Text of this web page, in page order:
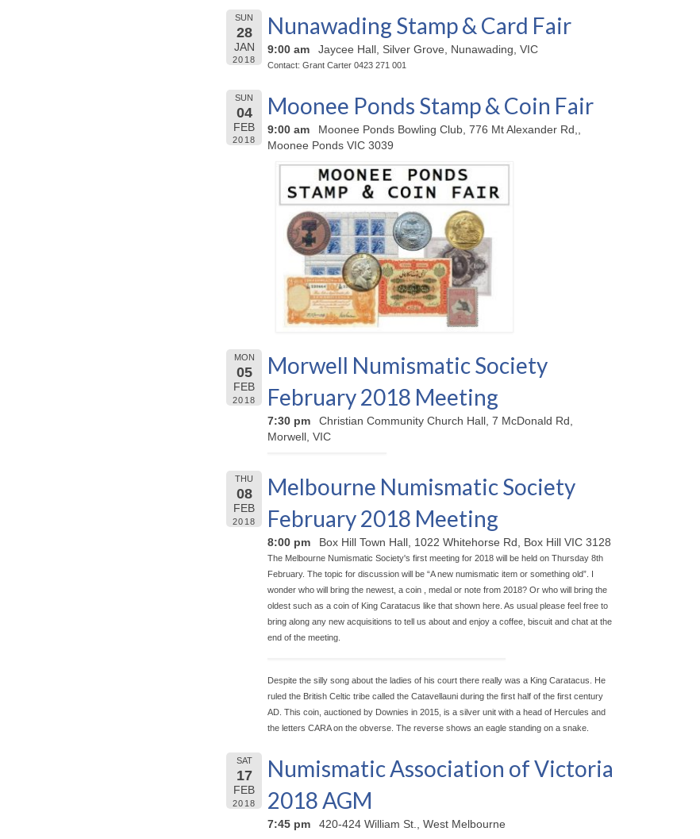
SUN
28
JAN
2018
Nunawading Stamp & Card Fair
9:00 am Jaycee Hall, Silver Grove, Nunawading, VIC
Contact: Grant Carter 0423 271 001
SUN
04
FEB
2018
Moonee Ponds Stamp & Coin Fair
9:00 am
Moonee Ponds Bowling Club, 776 Mt Alexander Rd,,
Moonee Ponds VIC 3039
MON
05
FEB
2018
Morwell Numismatic Society
February 2018 Meeting
7:30 pm
Christian Community Church Hall, 7 McDonald Rd,
Morwell, VIC
THU
08
FEB
2018
Melbourne Numismatic Society
February 2018 Meeting
8:00 pm Box Hill Town Hall, 1022 Whitehorse Rd, Box Hill VIC 3128
The Melbourne Numismatic Society's first meeting for 2018 will be held on Thursday 8th
February. The topic for discussion will be “A new numismatic item or something old”. I
wonder who will bring the newest, a coin , medal or note from 2018? Or who will bring the
oldest such as a coin of King Caratacus like that shown here. As usual please feel free to
bring along any new acquisitions to tell us about and enjoy a coffee, biscuit and chat at the
end of the meeting.
Despite the silly song about the ladies of his court there really was a King Caratacus. He
ruled the British Celtic tribe called the Catavellauni during the first half of the first century
AD. This coin, auctioned by Downies in 2015, is a silver unit with a head of Hercules and
the letters CARA on the obverse. The reverse shows an eagle standing on a snake.
SAT
17
FEB
2018
Numismatic Association of Victoria
2018 AGM
7:45 pm 420-424 William St., West Melbourne